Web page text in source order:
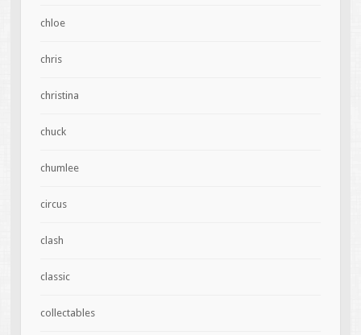
chloe
chris
christina
chuck
chumlee
circus
clash
classic
collectables